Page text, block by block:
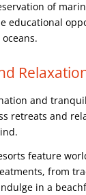
of
educational
and
retreats and
feature
from
in a